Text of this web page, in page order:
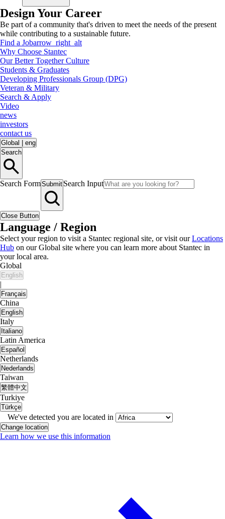
Design Your Career
Be part of a community that's driven to meet the needs of the present
while contributing to a sustainable future.
Find a Jobarrow_right_alt
Why Choose Stantec
Our Better Together Culture
Students & Graduates
Developing Professionals Group (DPG)
Veteran & Military
Search & Apply
Video
news
investors
contact us
Global
eng
Search
Search FormSubmit Search Input
Close Button
Language / Region
Select your region to visit a Stantec regional site, or visit ourLocations
Hub on our Global site where you can learn more about Stantec in
your local area.
Global
English
|
Français
China
English
Italy
Italiano
Latin America
Español
Netherlands
Nederlands
Taiwan
繁體中文
Turkiye
Türkçe
We've detected you are located in
Change location
Learn how we use this information